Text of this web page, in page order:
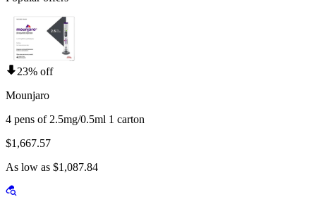
23% off
Mounjaro
4 pens of 2.5mg/0.5ml 1 carton
$1,667.57
As low as $1,087.84